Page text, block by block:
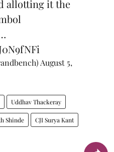
allotting it the
August 5,
Uddhav Thackeray
Shinde CJI Surya Kant